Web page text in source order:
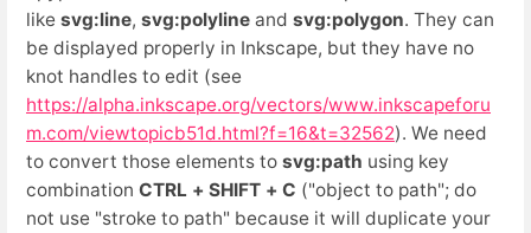
like svg:line, svg:polyline and svg:polygon. They can
be displayed properly in Inkscape, but they have no
knot handles to edit (see
https://alpha.inkscape.org/vectors/www.inkscapeforu
m.com/viewtopicb51d.html?f=16&t=32562). We need
to convert those elements to svg:path using key
combination CTRL + SHIFT + C ("object to path"; do
not use "stroke to path" because it will duplicate your